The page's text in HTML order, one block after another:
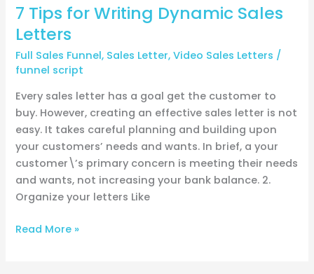
7 Tips for Writing Dynamic Sales
Letters
Full Sales Funnel, Sales Letter,Video Sales Letters /
funnel script
Every sales letter has a goal get the customer to
buy. However, creating an effective sales letter is not
easy. It takes careful planning and building upon
your customers’ needs and wants. In brief, a your
customer\’s primary concern is meeting their needs
and wants, not increasing your bank balance. 2.
Organize your letters Like
Read More »